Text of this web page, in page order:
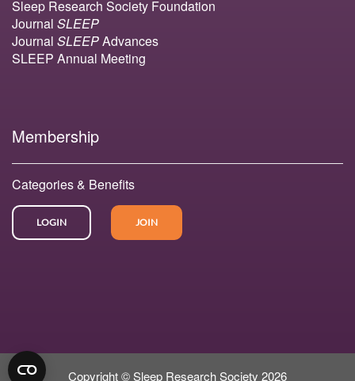
Sleep Research Society Foundation
Journal SLEEP
Journal SLEEPAdvances
SLEEP Annual Meeting
Membership
Categories & Benefits
LOGIN JOIN
Copyright © Sleep Research Society 2026